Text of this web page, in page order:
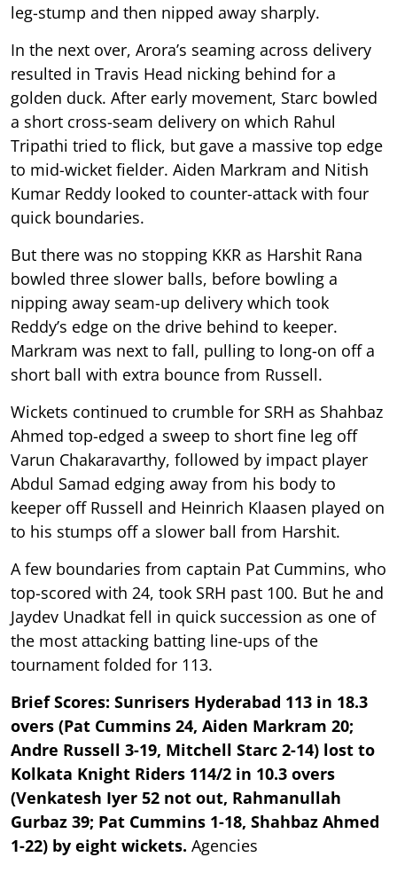
leg-stump and then nipped away sharply.
In the next over, Arora’s seaming across delivery
resulted in Travis Head nicking behind for a
golden duck. After early movement, Starc bowled
a short cross-seam delivery on which Rahul
Tripathi tried to flick, but gave a massive top edge
to mid-wicket fielder. Aiden Markram and Nitish
Kumar Reddy looked to counter-attack with four
quick boundaries.
But there was no stopping KKR as Harshit Rana
bowled three slower balls, before bowling a
nipping away seam-up delivery which took
Reddy’s edge on the drive behind to keeper.
Markram was next to fall, pulling to long-on off a
short ball with extra bounce from Russell.
Wickets continued to crumble for SRH as Shahbaz
Ahmed top-edged a sweep to short fine leg off
Varun Chakaravarthy, followed by impact player
Abdul Samad edging away from his body to
keeper off Russell and Heinrich Klaasen played on
to his stumps off a slower ball from Harshit.
A few boundaries from captain Pat Cummins, who
top-scored with 24, took SRH past 100. But he and
Jaydev Unadkat fell in quick succession as one of
the most attacking batting line-ups of the
tournament folded for 113.
Brief Scores: Sunrisers Hyderabad 113 in 18.3
overs (Pat Cummins 24, Aiden Markram 20;
Andre Russell 3-19, Mitchell Starc 2-14) lost to
Kolkata Knight Riders 114/2 in 10.3 overs
(Venkatesh Iyer 52 not out, Rahmanullah
Gurbaz 39; Pat Cummins 1-18, Shahbaz Ahmed
1-22) by eight wickets. Agencies